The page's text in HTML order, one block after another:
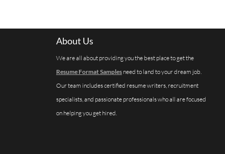
About Us
We are all about providing you the best place to get the
Resume Format Samples need to land to your dream job.
Our team includes certified resume writers, recruitment
specialists, and passionate professionals who all are focused
on helping you get hired.